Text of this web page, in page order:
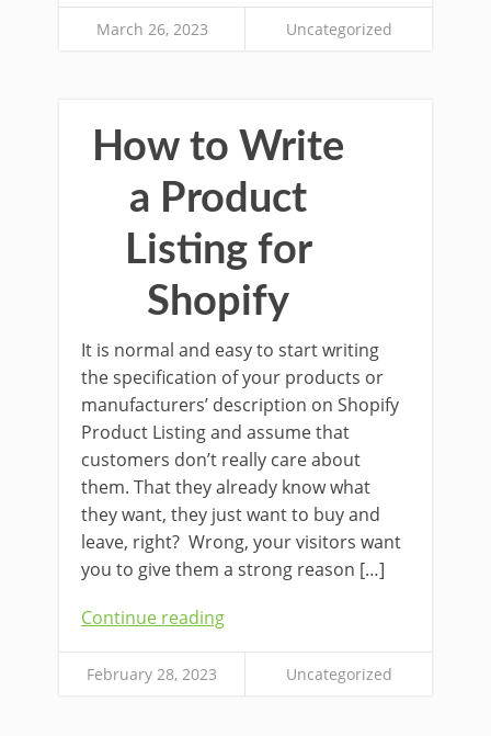
March 26, 2023 Uncategorized
How to Write
a Product
Listing for
Shopify
It is normal and easy to start writing
the specification of your products or
manufacturers’ description on Shopify
Product Listing and assume that
customers don’t really care about
them. That they already know what
they want, they just want to buy and
leave, right? Wrong, your visitors want
you to give them a strong reason […]
Continue reading
February 28, 2023 Uncategorized